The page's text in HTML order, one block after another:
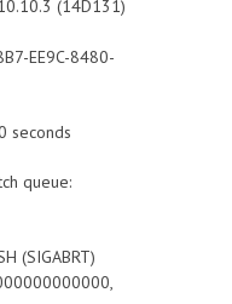
(14D131)
EE9C-8480-
seconds
queue:
(SIGABRT)